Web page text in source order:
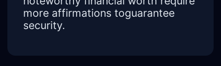
more affirmations toguarantee
security.